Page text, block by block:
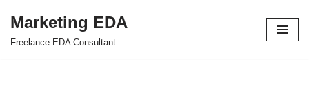
Skip
Marketing EDA
Freelance EDA Consultant